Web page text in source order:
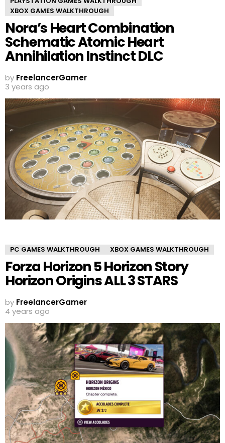
XBOX GAMES WALKTHROUGH
Nora’s Heart Combination
Schematic Atomic Heart
Annihilation Instinct DLC
by FreelancerGamer
3 years ago
PC GAMES WALKTHROUGH XBOX GAMES WALKTHROUGH
Forza Horizon 5 Horizon Story
Horizon Origins ALL 3 STARS
by FreelancerGamer
4 years ago